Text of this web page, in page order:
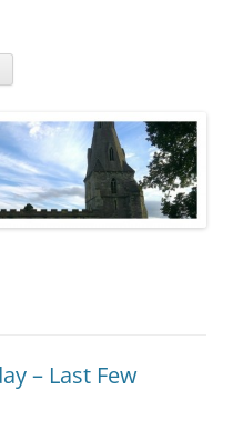
– Last Few